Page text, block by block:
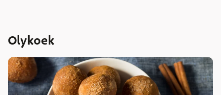
Olykoek